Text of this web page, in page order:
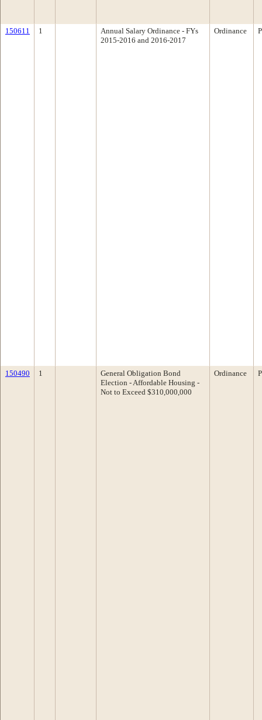
150611 1
Annual Salary Ordinance - FYs
2015-2016 and 2016-2017
Ordinance
150490 1
General Obligation Bond
Election - Affordable Housing -
Not to Exceed $310,000,000
Ordinance